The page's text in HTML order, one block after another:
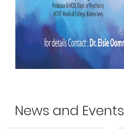
News and Events